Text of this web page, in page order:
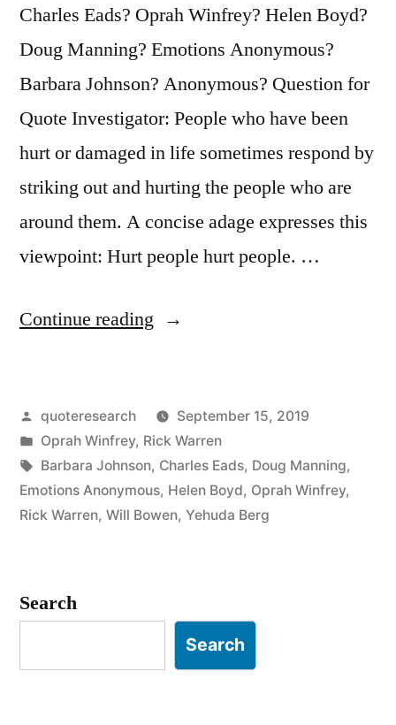
Charles Eads? Oprah Winfrey? Helen Boyd?
Doug Manning? Emotions Anonymous?
Barbara Johnson? Anonymous? Question for
Quote Investigator: People who have been
hurt or damaged in life sometimes respond by
striking out and hurting the people who are
around them. A concise adage expresses this
viewpoint: Hurt people hurt people. …
Continue reading “Quote
People
Hurt
People”
Posted
by
quoteresearch
September 15, 2019
Posted
in
Oprah Winfrey, Rick Warren
Tags:
Barbara Johnson, Charles Eads, Doug Manning,
Emotions Anonymous, Helen Boyd, Oprah Winfrey,
Rick Warren, Will Bowen, Yehuda Berg
Search
Search